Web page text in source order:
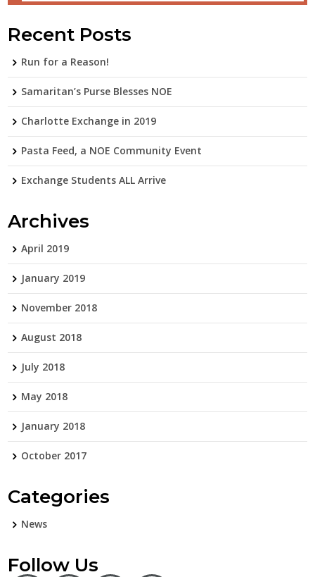
Recent Posts
Run for a Reason!
Samaritan’s Purse Blesses NOE
Charlotte Exchange in 2019
Pasta Feed, a NOE Community Event
Exchange Students ALL Arrive
Archives
April 2019
January 2019
November 2018
August 2018
July 2018
May 2018
January 2018
October 2017
Categories
News
Follow Us